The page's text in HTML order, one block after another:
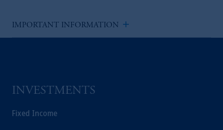
IMPORTANT INFORMATION add
INVESTMENTS
Fixed Income